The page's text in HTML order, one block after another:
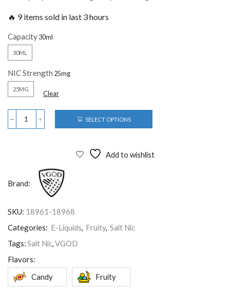
🔥 9 items sold in last 3 hours
Capacity
30ML
NIC Strength
25MG Clear
SELECT OPTIONS
Add to wishlist
Brand:
SKU: 18961-18968
Categories: E-Liquids, Fruity, Salt Nic
Tags:Salt Nic,VGOD
Flavors:
Candy
Fruity